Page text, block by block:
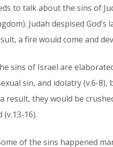
to talk about the sins of
Judah despised God’s
a fire would come and
sins of Israel are
sin, and idolatry (v.6-8),
result, they would be
16).
of the sins happened